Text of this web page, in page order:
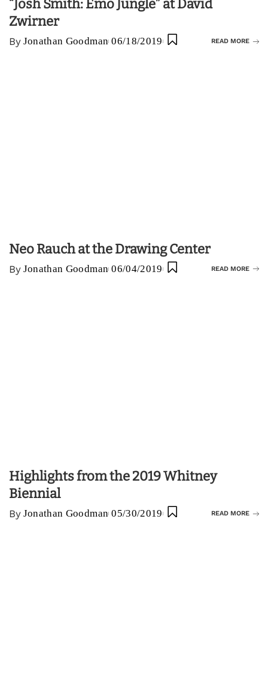
“Josh Smith: Emo Jungle” at David
Zwirner
By Jonathan Goodman 06/18/2019 READ MORE
Neo Rauch at the Drawing Center
By Jonathan Goodman 06/04/2019 READ MORE
Highlights from the 2019 Whitney
Biennial
By Jonathan Goodman 05/30/2019 READ MORE